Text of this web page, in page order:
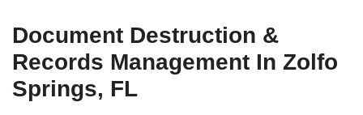
Document Destruction &
Records Management In Zolfo
Springs, FL